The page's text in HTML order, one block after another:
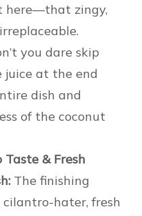
here—that zingy,
you dare skip
juice at the end
dish and
of the coconut
& Fresh
The finishing
cilantro-hater, fresh